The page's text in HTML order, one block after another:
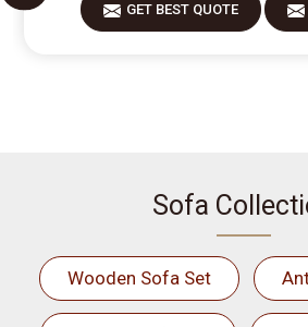
GET BEST QUOTE
Sofa
Wooden Sofa Set